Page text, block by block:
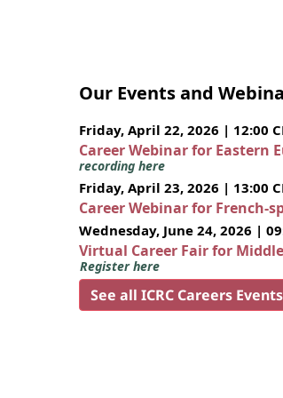
Our Events and
Friday, April 22, 2026 | 12:00
Career Webinar for Eastern
recording here
Friday, April 23, 2026 | 13:00
Career Webinar for French-
Wednesday, June 24, 2026 |
Virtual Career Fair for
Register here
See all ICRC Careers